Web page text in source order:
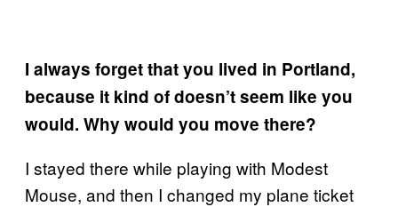
I always forget that you lived in Portland,
because it kind of doesn’t seem like you
would. Why would you move there?
I stayed there while playing with Modest
Mouse, and then I changed my plane ticket